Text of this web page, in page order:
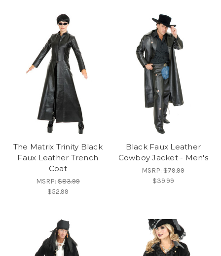
The Matrix Trinity Black
Faux Leather Trench
Coat
MSRP:$83.99
$52.99
Black Faux Leather
Cowboy Jacket - Men's
MSRP:$79.99
$39.99